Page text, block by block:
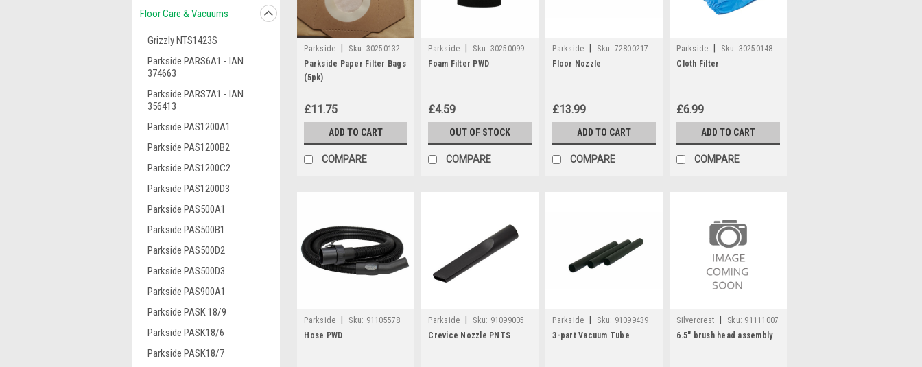
Floor Care & Vacuums
Grizzly NTS1423S
Parkside PARS6A1 - IAN
374663
Parkside PARS7A1 - IAN
356413
Parkside PAS1200A1
Parkside PAS1200B2
Parkside PAS1200C2
Parkside PAS1200D3
Parkside PAS500A1
Parkside PAS500B1
Parkside PAS500D2
Parkside PAS500D3
Parkside PAS900A1
Parkside PASK 18/9
Parkside PASK18/6
Parkside PASK18/7
Parkside Sku: 30250132
Parkside Paper Filter Bags
(5pk)
£11.75
ADD TO CART
COMPARE
Parkside Sku: 30250099
Foam Filter PWD
£4.59
OUT OF STOCK
COMPARE
Parkside Sku: 72800217
Floor Nozzle
£13.99
ADD TO CART
COMPARE
Parkside Sku: 30250148
Cloth Filter
£6.99
ADD TO CART
COMPARE
Parkside Sku: 91105578
Hose PWD
Parkside Sku: 91099005
Crevice Nozzle PNTS
Parkside Sku: 91099439
3-part Vacuum Tube
Silvercrest Sku: 91111007
6.5" brush head assembly